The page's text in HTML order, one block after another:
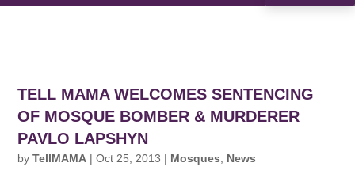
TELL MAMA WELCOMES SENTENCING
OF MOSQUE BOMBER & MURDERER
PAVLO LAPSHYN
byTellMAMA |Oct 25, 2013 | Mosques
News